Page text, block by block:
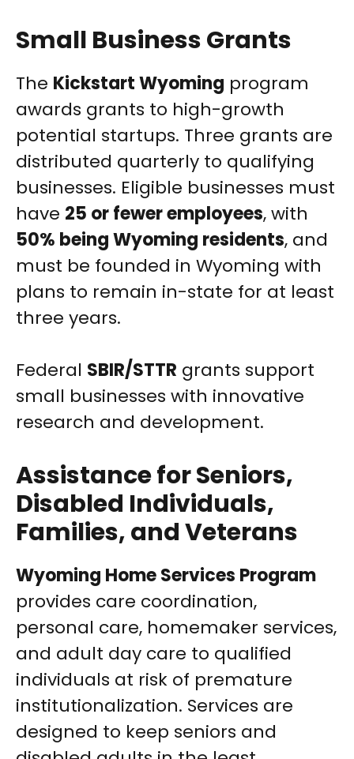
Small Business Grants
The Kickstart Wyoming program
awards grants to high-growth
potential startups. Three grants are
distributed quarterly to qualifying
businesses. Eligible businesses must
have 25 or fewer employees, with
50% being Wyoming residents, and
must be founded in Wyoming with
plans to remain in-state for at least
three years.
Federal SBIR/STTR grants support
small businesses with innovative
research and development.
Assistance for Seniors,
Disabled Individuals,
Families, and Veterans
Wyoming Home Services Program
provides care coordination,
personal care, homemaker services,
and adult day care to qualified
individuals at risk of premature
institutionalization. Services are
designed to keep seniors and